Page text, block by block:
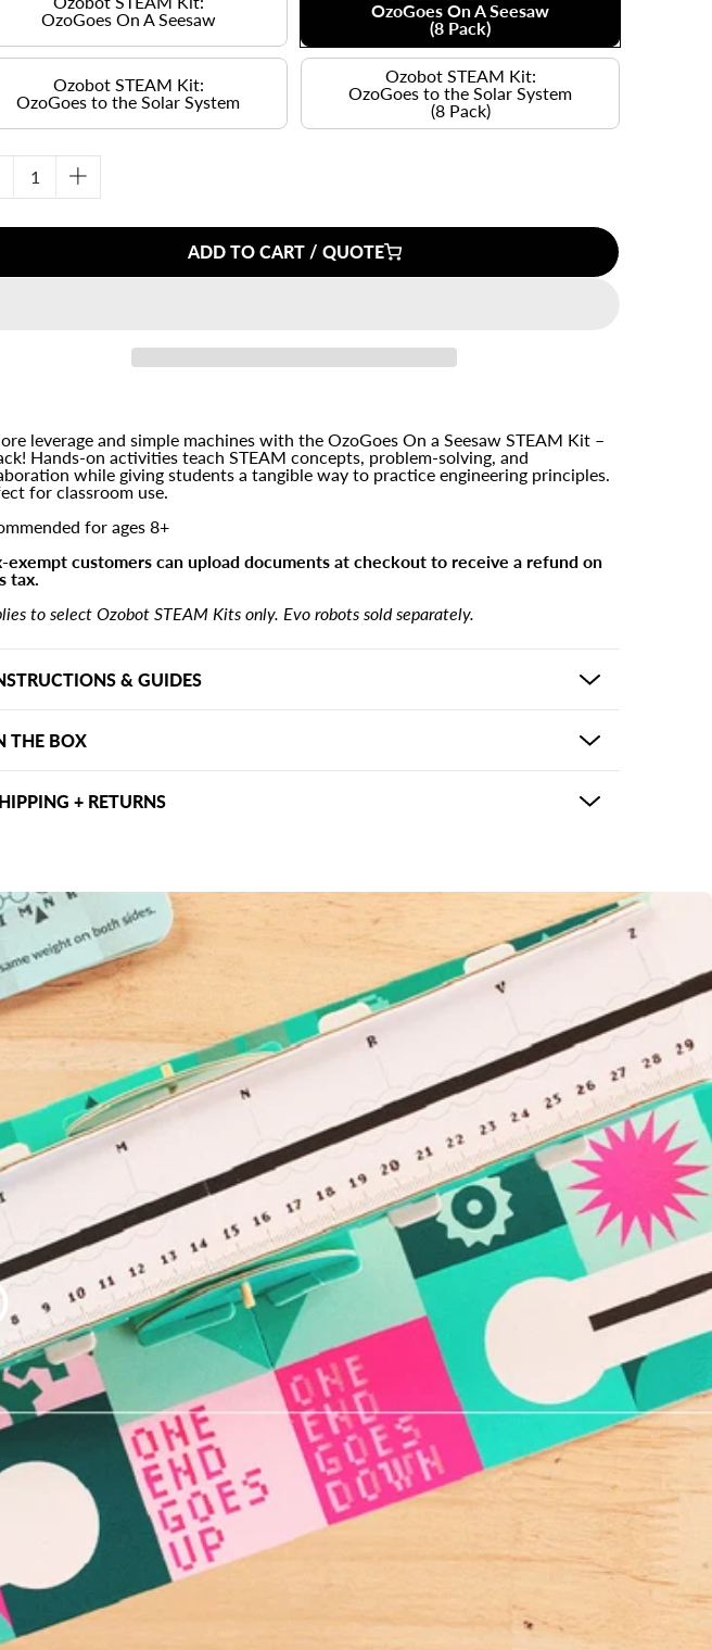
OzoGoes On A Seesaw
OzoGoes On A Seesaw
(8 Pack)
Ozobot STEAM Kit:
OzoGoes to the Solar System
Ozobot STEAM Kit:
OzoGoes to the Solar System
(8 Pack)
Decrease
Increase
for
STEAM
OzoGoes
&lt;br&gt;
(8
Pack)
ADD TO CART / QUOTE
leverage and simple machines with the OzoGoes On a Seesaw STEAM Kit –
Hands-on activities teach STEAM concepts, problem-solving, and
while giving students a tangible way to practice engineering principles.
for classroom use.
for ages 8+
exempt customers can upload documents at checkout to receive a refund on
tax.
to select Ozobot STEAM Kits only. Evo robots sold separately.
& GUIDES
Quick Start Guide
THE BOX
(8) Vocabulary cards
(12) What's the Force? cards
(2) Printed lesson plans and answer keys
Assembly instructions
+ RETURNS
and can be viewed at checkout. If there is an issue with your purchase
30 days, we want to make it right. Please contact support@ozobot.com
assistance.